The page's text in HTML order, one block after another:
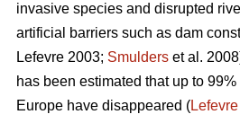
invasive species and disrupted
artificial barriers such as dam
Lefevre 2003; Smulders et al.
has been estimated that up to
Europe have disappeared (Lefevre